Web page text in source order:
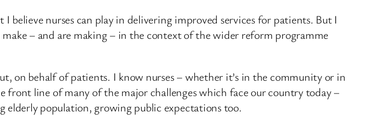
nurses can play in delivering improved services for patients. But I
– and are making – in the context of the wider reform programme
on behalf of patients. I know nurses – whether it’s in the community or in
front line of many of the major challenges which face our country today –
elderly population, growing public expectations too.